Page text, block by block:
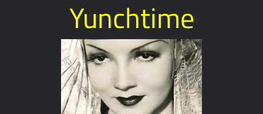
Yunchtime